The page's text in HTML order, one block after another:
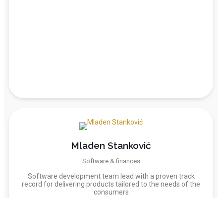
Mladen Stanković
Software & finances
Software development team lead with a proven track
record for delivering products tailored to the needs of the
consumers